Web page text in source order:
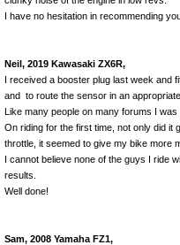
I have no hesitation in recommending
Neil, 2019 Kawasaki ZX6R,
I received a booster plug last week and
and to route the sensor in an
Like many people on many forums I was
On riding for the first time, not only did it
throttle, it seemed to give my bike more
I cannot believe none of the guys I ride
results.
Well done!
Sam, 2008 Yamaha FZ1,